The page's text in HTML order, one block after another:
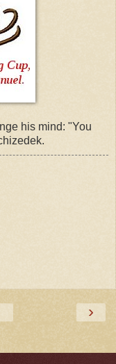
his mind: "You
›